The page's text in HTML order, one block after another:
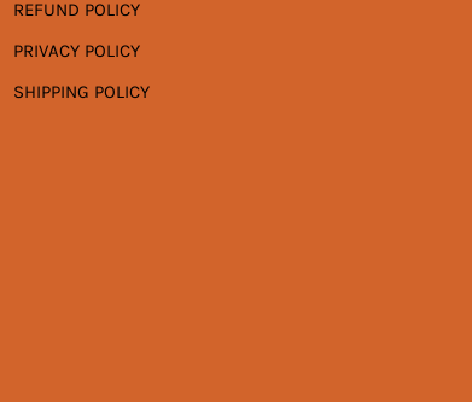
REFUND POLICY
PRIVACY POLICY
SHIPPING POLICY